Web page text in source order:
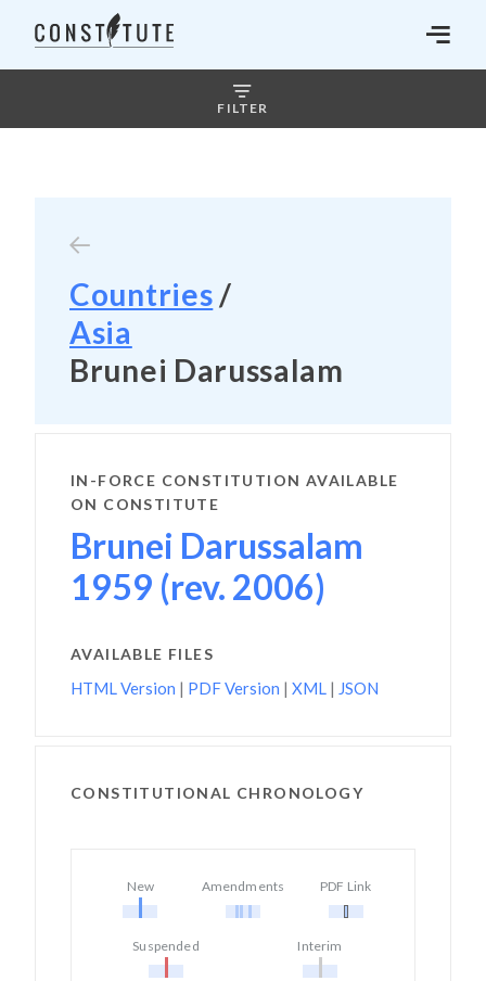
FILTER
Countries /
Asia
Brunei Darussalam
IN-FORCE CONSTITUTION AVAILABLE
ON CONSTITUTE
Brunei Darussalam
1959 (rev. 2006)
AVAILABLE FILES
HTML Version | PDF Version | XML | JSON
CONSTITUTIONAL CHRONOLOGY
New Amendments PDF Link
Suspended Interim